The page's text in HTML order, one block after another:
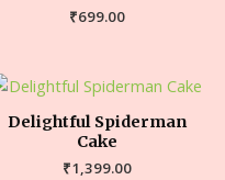
₹699.00
Delightful Spiderman
Cake
₹1,399.00